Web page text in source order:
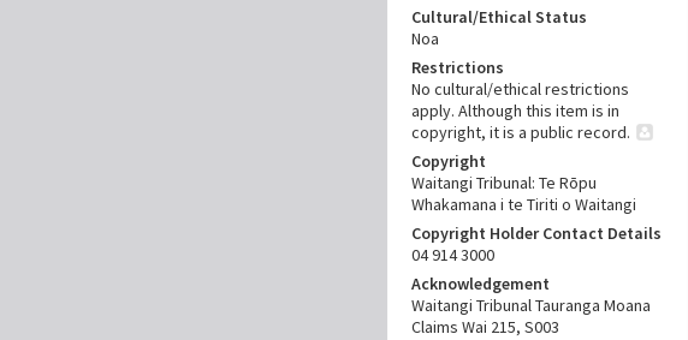
Cultural/Ethical Status
Noa
Restrictions
No cultural/ethical restrictions
apply. Although this item is in
copyright, it is a public record.
Copyright
Waitangi Tribunal: Te Rōpu
Whakamana i te Tiriti o Waitangi
Copyright Holder Contact Details
04 914 3000
Acknowledgement
Waitangi Tribunal Tauranga Moana
Claims Wai 215, S003